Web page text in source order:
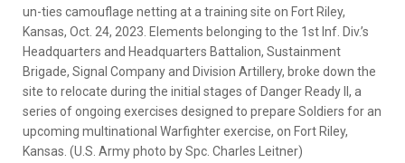
un-ties camouflage netting at a training site on Fort Riley,
Kansas, Oct. 24, 2023. Elements belonging to the 1st Inf. Div.’s
Headquarters and Headquarters Battalion, Sustainment
Brigade, Signal Company and Division Artillery, broke down the
site to relocate during the initial stages of Danger Ready II, a
series of ongoing exercises designed to prepare Soldiers for an
upcoming multinational Warfighter exercise, on Fort Riley,
Kansas. (U.S. Army photo by Spc. Charles Leitner)